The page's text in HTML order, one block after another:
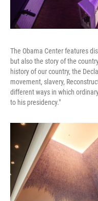
The Obama Center features
but also the story of the
history of our country, the
movement, slavery,
different ways in which
to his presidency."